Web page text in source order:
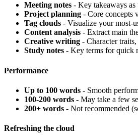
Meeting notes - Key takeaways
Project planning - Core concepts
Tag clouds - Visualize your most-
Content analysis - Extract main
Creative writing - Character
Study notes - Key terms for quick
Performance
Up to 100 words - Smooth
100-200 words - May take a few
200+ words - Not recommended
Refreshing the cloud